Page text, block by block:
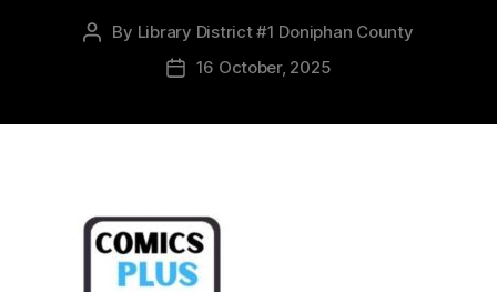
By Library District #1 Doniphan County
16 October, 2025